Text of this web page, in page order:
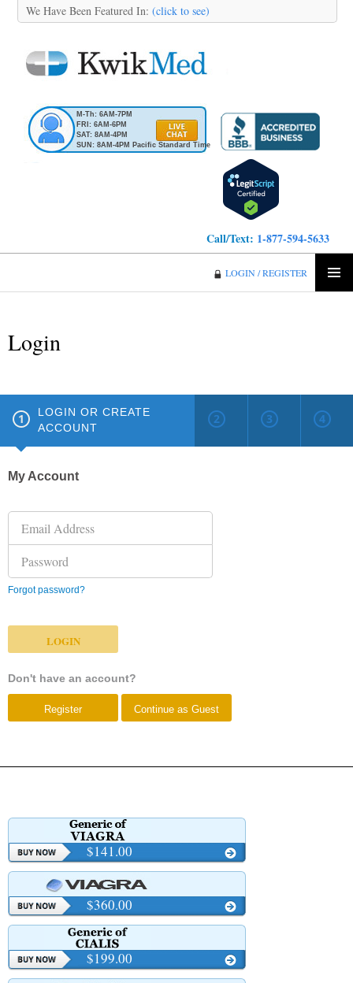
We Have Been Featured In: (click to see)
M-Th: 6AM-7PM
FRI: 6AM-6PM
SAT: 8AM-4PM
SUN: 8AM-4PM Pacific Standard Time
Call/Text: 1-877-594-5633
LOGIN / REGISTER
Login
LOGIN OR CREATE
ACCOUNT
My Account
Forgot password?
Don't have an account?
Register Continue as Guest
$141.00
$360.00
$199.00